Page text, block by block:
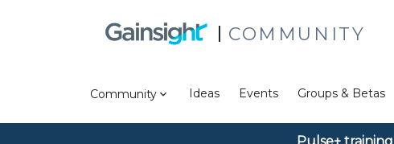
COMMUNITY
Community Ideas Events Groups & Betas